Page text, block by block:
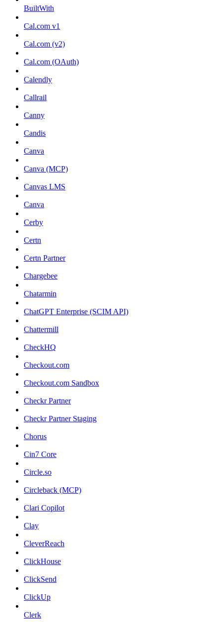
BuiltWith
Cal.com v1
Cal.com (v2)
Cal.com (OAuth)
Calendly
Callrail
Canny
Candis
Canva
Canva (MCP)
Canvas LMS
Canva
Cerby
Certn
Certn Partner
Chargebee
Chatarmin
ChatGPT Enterprise (SCIM API)
Chattermill
CheckHQ
Checkout.com
Checkout.com Sandbox
Checkr Partner
Checkr Partner Staging
Chorus
Cin7 Core
Circle.so
Circleback (MCP)
Clari Copilot
Clay
CleverReach
ClickHouse
ClickSend
ClickUp
Clerk